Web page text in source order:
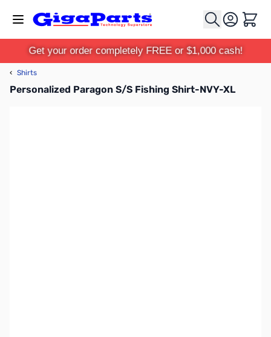
Cart
Get your order completely FREE or $1,000 cash!
‹ Shirts
Personalized Paragon S/S Fishing Shirt-NVY-XL